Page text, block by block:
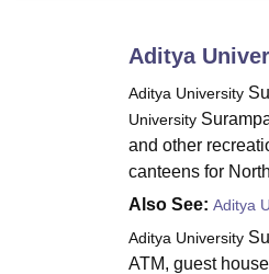
Aditya
Aditya University
University
and other
canteens for
Also See: Aditya
Aditya University
ATM, guest